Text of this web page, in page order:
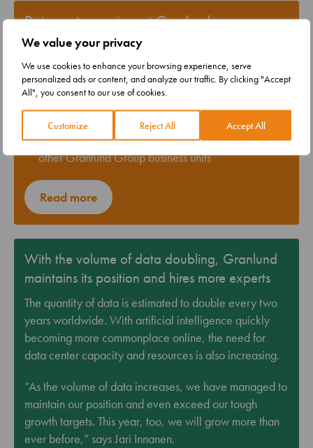
We value your privacy
We use cookies to enhance your browsing experience, serve
personalized ads or content, and analyze our traffic. By clicking "Accept
All", you consent to our use of cookies.
Customize Reject All Accept All
Data center services at Granlund
A total of 300 experts working on data center
projects
Our data center department boasts the strongest
expertise in the data center industry within Granlund
Group
As necessary, projects can involve resources from
other Granlund Group business units
Read more
With the volume of data doubling, Granlund
maintains its position and hires more experts
The quantity of data is estimated to double every two
years worldwide. With artificial intelligence quickly
becoming more commonplace online, the need for
data center capacity and resources is also increasing.
“As the volume of data increases, we have managed to
maintain our position and even exceed our tough
growth targets. This year, too, we will grow more than
ever before,” says Jari Innanen.